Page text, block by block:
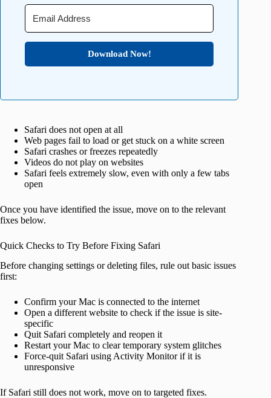
Download Now!
Safari does not open at all
Web pages fail to load or get stuck on a white screen
Safari crashes or freezes repeatedly
Videos do not play on websites
Safari feels extremely slow, even with only a few tabs
open
Once you have identified the issue, move on to the relevant
fixes below.
Quick Checks to Try Before Fixing Safari
Before changing settings or deleting files, rule out basic issues
first:
Confirm your Mac is connected to the internet
Open a different website to check if the issue is site-
specific
Quit Safari completely and reopen it
Restart your Mac to clear temporary system glitches
Force-quit Safari using Activity Monitor if it is
unresponsive
If Safari still does not work, move on to targeted fixes.